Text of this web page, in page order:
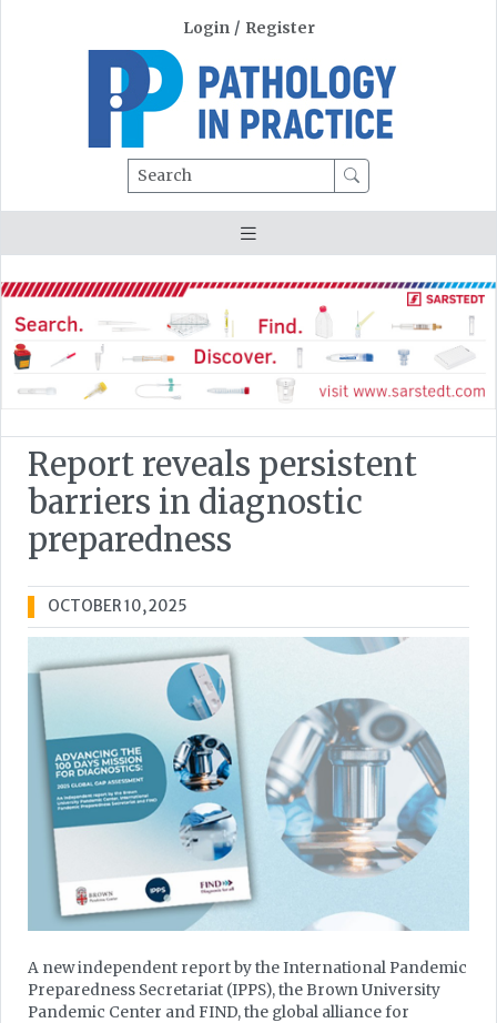
Login / Register
Search
Report reveals persistent
barriers in diagnostic
preparedness
OCTOBER 10, 2025
A new independent report by the International Pandemic
Preparedness Secretariat (IPPS), the Brown University
Pandemic Center and FIND, the global alliance for